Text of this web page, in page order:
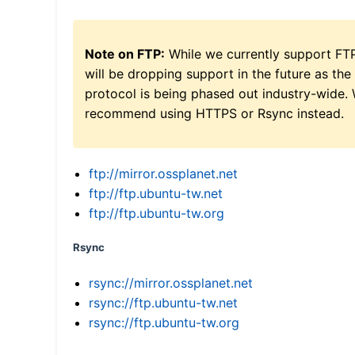
Note on FTP: While we currently support
will be dropping support in the future as the
protocol is being phased out industry-wide.
recommend using HTTPS or Rsync instead.
ftp://mirror.ossplanet.net
ftp://ftp.ubuntu-tw.net
ftp://ftp.ubuntu-tw.org
Rsync
rsync://mirror.ossplanet.net
rsync://ftp.ubuntu-tw.net
rsync://ftp.ubuntu-tw.org